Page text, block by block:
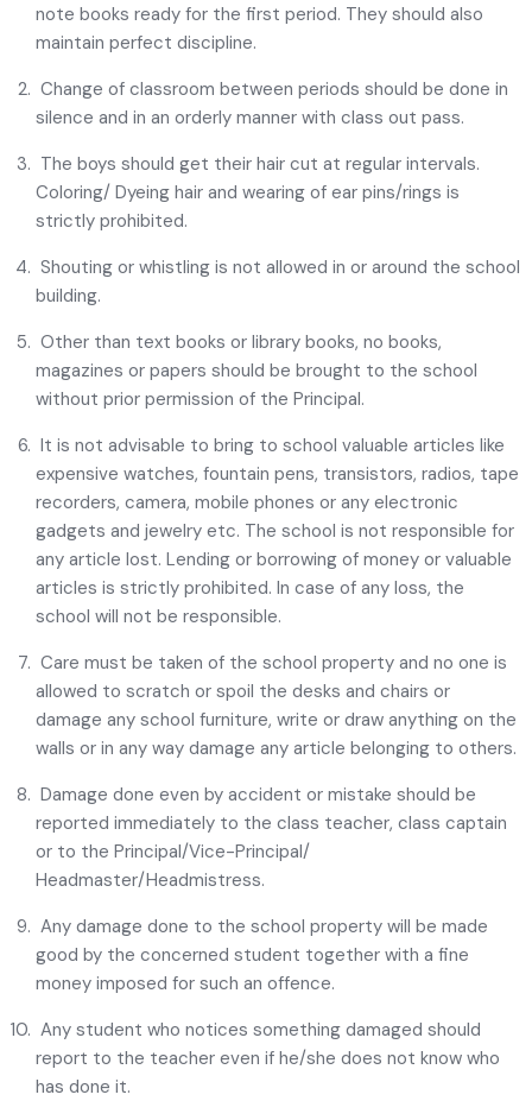
note books ready for the first period. They should also
maintain perfect discipline.
Change of classroom between periods should be done in
silence and in an orderly manner with class out pass.
The boys should get their hair cut at regular intervals.
Coloring/ Dyeing hair and wearing of ear pins/rings is
strictly prohibited.
Shouting or whistling is not allowed in or around the school
building.
Other than text books or library books, no books,
magazines or papers should be brought to the school
without prior permission of the Principal.
It is not advisable to bring to school valuable articles like
expensive watches, fountain pens, transistors, radios, tape
recorders, camera, mobile phones or any electronic
gadgets and jewelry etc. The school is not responsible for
any article lost. Lending or borrowing of money or valuable
articles is strictly prohibited. In case of any loss, the
school will not be responsible.
Care must be taken of the school property and no one is
allowed to scratch or spoil the desks and chairs or
damage any school furniture, write or draw anything on the
walls or in any way damage any article belonging to others.
Damage done even by accident or mistake should be
reported immediately to the class teacher, class captain
or to the Principal/Vice-Principal/
Headmaster/Headmistress.
Any damage done to the school property will be made
good by the concerned student together with a fine
money imposed for such an offence.
Any student who notices something damaged should
report to the teacher even if he/she does not know who
has done it.